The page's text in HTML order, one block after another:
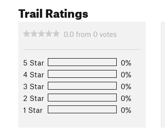
Trail Ratings
0.0 from 0 votes
5 Star
0%
4 Star
0%
3 Star
0%
2 Star
0%
1 Star
0%